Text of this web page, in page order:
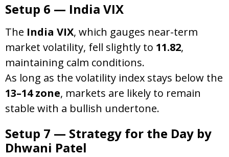
Setup 6 — India VIX
The India VIX, which gauges near-term
market volatility, fell slightly to 11.82,
maintaining calm conditions.
As long as the volatility index stays below the
13–14 zone, markets are likely to remain
stable with a bullish undertone.
Setup 7 — Strategy for the Day by
Dhwani Patel